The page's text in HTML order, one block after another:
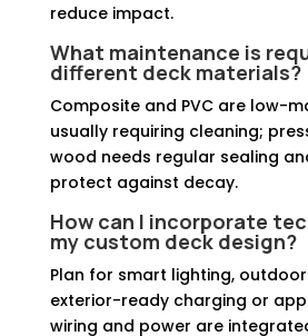
reduce impact.
What maintenance is
different deck materials?
Composite and PVC are low-
usually requiring cleaning;
wood needs regular sealing
protect against decay.
How can I incorporate
my custom deck design?
Plan for smart lighting,
exterior-ready charging or
wiring and power are